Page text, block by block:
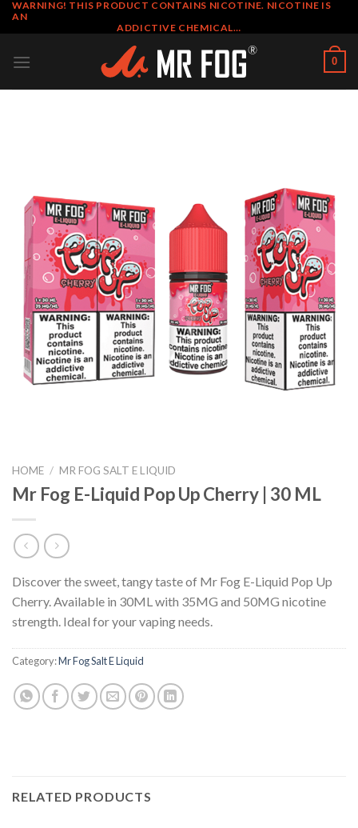
SkipWARNING! THIS PRODUCT CONTAINS NICOTINE. NICOTINE IS
AN
ADDICTIVE CHEMICAL…
0
HOME / MR FOG SALT E LIQUID
Mr Fog E-Liquid Pop Up Cherry | 30 ML
Discover the sweet, tangy taste of Mr Fog E-Liquid Pop Up
Cherry. Available in 30ML with 35MG and 50MG nicotine
strength. Ideal for your vaping needs.
Category:Mr Fog Salt E Liquid
RELATED PRODUCTS